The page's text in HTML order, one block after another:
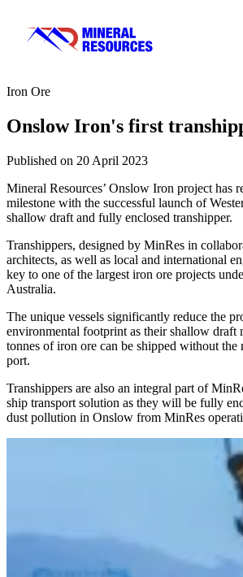
Iron Ore
Onslow Iron's first
Published on 20 April 2023
Mineral Resources’ Onslow Iron project has
milestone with the successful launch of
shallow draft and fully enclosed transhipper.
Transhippers, designed by MinRes in
architects, as well as local and international
key to one of the largest iron ore projects
Australia.
The unique vessels significantly reduce the
environmental footprint as their shallow draft
tonnes of iron ore can be shipped without the
port.
Transhippers are also an integral part of
ship transport solution as they will be fully
dust pollution in Onslow from MinRes